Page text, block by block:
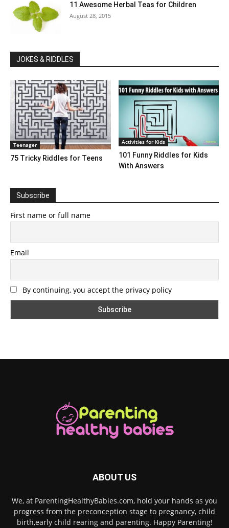
11 Awesome Herbal Teas for Children
August 28, 2015
JOKES & RIDDLES
Teenager
75 Tricky Riddles for Teens
Activities for Kids
101 Funny Riddles for Kids
With Answers
Subscribe
First name or full name
Email
By continuing, you accept the privacy policy
ABOUT US
We, at ParentingHealthyBabies.com, hold your hands as you
progress from the preconception stage to pregnancy, child
birth,early child rearing and parenting. Happy Parenting!